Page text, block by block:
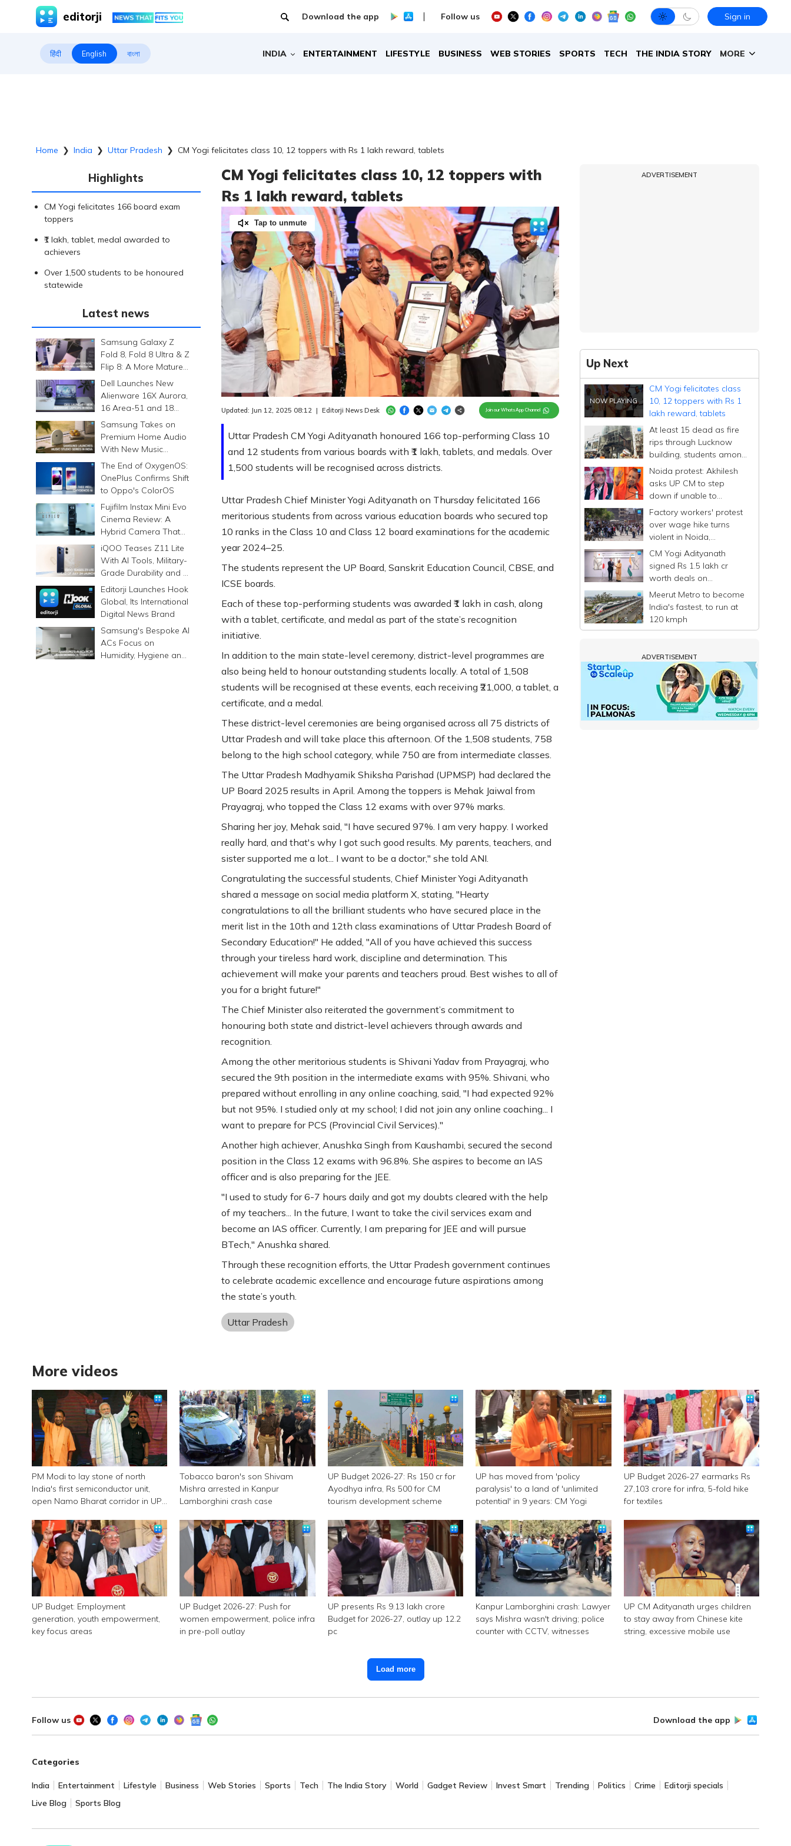
editorji Download the app Follow us Sign in
हिंदी English বাংলা INDIA ENTERTAINMENT LIFESTYLE BUSINESS WEB STORIES SPORTS TECH THE INDIA STORY MORE
Home ❯ India ❯ Uttar Pradesh ❯ CM Yogi felicitates class 10, 12 toppers with Rs 1 lakh reward, tablets
Highlights
CM Yogi felicitates 166 board exam
toppers
₹1 lakh, tablet, medal awarded to
achievers
Over 1,500 students to be honoured
statewide
Latest news
Samsung Galaxy Z
Fold 8, Fold 8 Ultra & Z
Flip 8: A More Mature
Foldable Family
Dell Launches New
Alienware 16X Aurora,
16 Area-51 and 18
Area-51 Gaming
Laptops in India
Samsung Takes on
Premium Home Audio
With New Music
Studio Series
The End of OxygenOS:
OnePlus Confirms Shift
to Oppo's ColorOS
Fujifilm Instax Mini Evo
Cinema Review: A
Hybrid Camera That
Prints Memories
Differently
iQOO Teases Z11 Lite
With AI Tools, Military-
Grade Durability and a
6500mAh Battery
Editorji Launches Hook
Global, Its International
Digital News Brand
Samsung's Bespoke AI
ACs Focus on
Humidity, Hygiene and
CM Yogi felicitates class 10, 12 toppers with
Rs 1 lakh reward, tablets
Uttar Pradesh CM Yogi Adityanath honoured 166 top-performing Class 10
and 12 students from various boards with ₹1 lakh, tablets, and medals. Over
1,500 students will be recognised across districts.
Updated: Jun 12, 2025 08:12 | Editorji News Desk Join our WhatsApp Channel
Tap to unmute
Unmute
/
Loaded:
100.00%
Uttar Pradesh Chief Minister Yogi Adityanath on Thursday felicitated 166
meritorious students from across various education boards who secured top
10 ranks in the Class 10 and Class 12 board examinations for the academic
year 2024–25.
The students represent the UP Board, Sanskrit Education Council, CBSE, and
ICSE boards.
Each of these top-performing students was awarded ₹1 lakh in cash, along
with a tablet, certificate, and medal as part of the state’s recognition
initiative.
In addition to the main state-level ceremony, district-level programmes are
also being held to honour outstanding students locally. A total of 1,508
students will be recognised at these events, each receiving ₹21,000, a tablet, a
certificate, and a medal.
These district-level ceremonies are being organised across all 75 districts of
Uttar Pradesh and will take place this afternoon. Of the 1,508 students, 758
belong to the high school category, while 750 are from intermediate classes.
The Uttar Pradesh Madhyamik Shiksha Parishad (UPMSP) had declared the
UP Board 2025 results in April. Among the toppers is Mehak Jaiwal from
Prayagraj, who topped the Class 12 exams with over 97% marks.
Sharing her joy, Mehak said, "I have secured 97%. I am very happy. I worked
really hard, and that's why I got such good results. My parents, teachers, and
sister supported me a lot... I want to be a doctor," she told ANI.
Congratulating the successful students, Chief Minister Yogi Adityanath
shared a message on social media platform X, stating, "Hearty
congratulations to all the brilliant students who have secured place in the
merit list in the 10th and 12th class examinations of Uttar Pradesh Board of
Secondary Education!" He added, "All of you have achieved this success
through your tireless hard work, discipline and determination. This
achievement will make your parents and teachers proud. Best wishes to all of
you for a bright future!"
The Chief Minister also reiterated the government’s commitment to
honouring both state and district-level achievers through awards and
recognition.
Among the other meritorious students is Shivani Yadav from Prayagraj, who
secured the 9th position in the intermediate exams with 95%. Shivani, who
prepared without enrolling in any online coaching, said, "I had expected 92%
but not 95%. I studied only at my school; I did not join any online coaching... I
want to prepare for PCS (Provincial Civil Services)."
Another high achiever, Anushka Singh from Kaushambi, secured the second
position in the Class 12 exams with 96.8%. She aspires to become an IAS
officer and is also preparing for the JEE.
"I used to study for 6-7 hours daily and got my doubts cleared with the help
of my teachers... In the future, I want to take the civil services exam and
become an IAS officer. Currently, I am preparing for JEE and will pursue
BTech," Anushka shared.
Through these recognition efforts, the Uttar Pradesh government continues
to celebrate academic excellence and encourage future aspirations among
the state’s youth.
Uttar Pradesh
ADVERTISEMENT
Up Next
CM Yogi felicitates class
10, 12 toppers with Rs 1
lakh reward, tablets
At least 15 dead as fire
rips through Lucknow
building, students among
victims
Noida protest: Akhilesh
asks UP CM to step
down if unable to
manage state after
'conspiracy' remark
Factory workers' protest
over wage hike turns
violent in Noida,
commuters stranded
CM Yogi Adityanath
signed Rs 1.5 lakh cr
worth deals on
Singapore-Japan visit: UP
Govt
Meerut Metro to become
India's fastest, to run at
120 kmph
ADVERTISEMENT
More videos
PM Modi to lay stone of north
India's first semiconductor unit,
open Namo Bharat corridor in UP
Tobacco baron's son Shivam
Mishra arrested in Kanpur
Lamborghini crash case
UP Budget 2026-27: Rs 150 cr for
Ayodhya infra, Rs 500 for CM
tourism development scheme
UP has moved from 'policy
paralysis' to a land of 'unlimited
potential' in 9 years: CM Yogi
UP Budget 2026-27 earmarks Rs
27,103 crore for infra, 5-fold hike
for textiles
UP Budget: Employment
generation, youth empowerment,
key focus areas
UP Budget 2026-27: Push for
women empowerment, police infra
in pre-poll outlay
UP presents Rs 9.13 lakh crore
Budget for 2026-27, outlay up 12.2
pc
Kanpur Lamborghini crash: Lawyer
says Mishra wasn't driving; police
counter with CCTV, witnesses
UP CM Adityanath urges children
to stay away from Chinese kite
string, excessive mobile use
Load more
Follow us Download the app
Categories
India Entertainment Lifestyle Business Web Stories Sports Tech The India Story World Gadget Review Invest Smart Trending Politics Crime
Editorji specials
Live Blog
Sports Blog